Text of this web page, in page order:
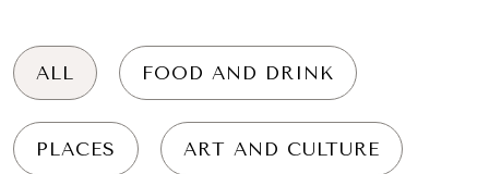
ALL FOOD AND DRINK
PLACES ART AND CULTURE